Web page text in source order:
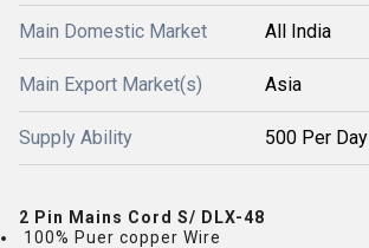
Main Domestic Market All India
Main Export Market(s) Asia
Supply Ability 500 Per Day
2 Pin Mains Cord S/ DLX-48
100% Puer copper Wire